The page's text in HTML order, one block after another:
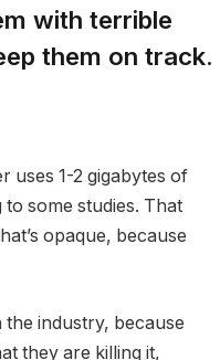
with terrible
them on track.
uses 1-2 gigabytes of
some studies. That
opaque, because
industry, because
they are killing it,